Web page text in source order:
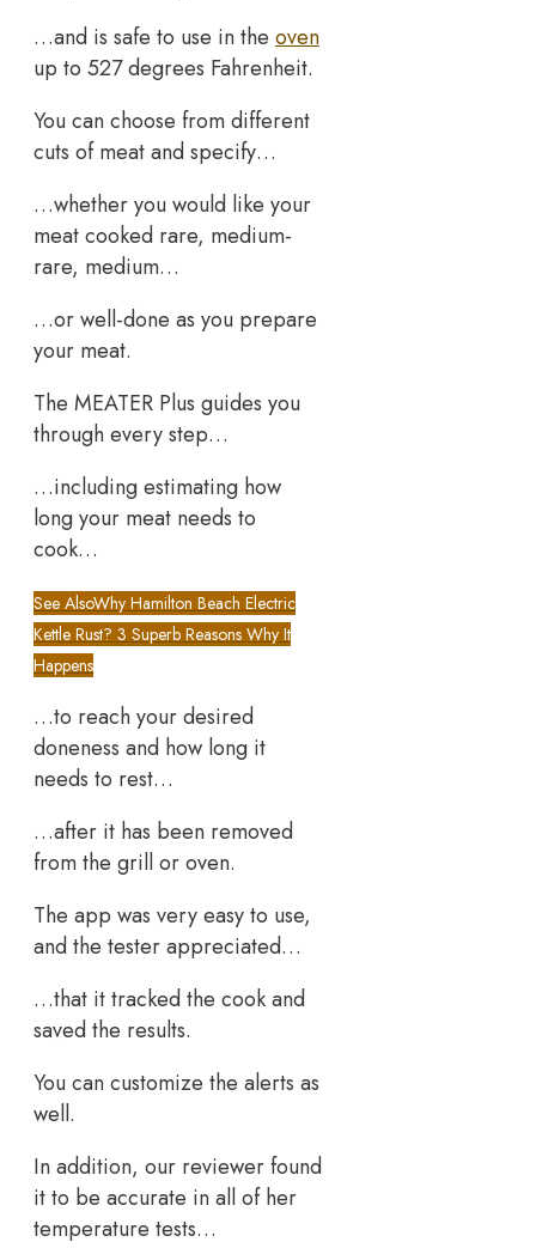
…and is safe to use in the oven
up to 527 degrees Fahrenheit.
You can choose from different
cuts of meat and specify…
…whether you would like your
meat cooked rare, medium-
rare, medium…
…or well-done as you prepare
your meat.
The MEATER Plus guides you
through every step…
…including estimating how
long your meat needs to
cook…
See AlsoWhy Hamilton Beach Electric
Kettle Rust? 3 Superb Reasons Why It
Happens
…to reach your desired
doneness and how long it
needs to rest…
…after it has been removed
from the grill or oven.
The app was very easy to use,
and the tester appreciated…
…that it tracked the cook and
saved the results.
You can customize the alerts as
well.
In addition, our reviewer found
it to be accurate in all of her
temperature tests…